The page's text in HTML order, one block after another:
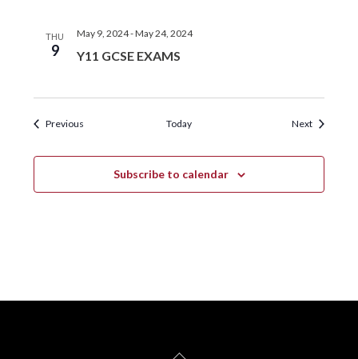
THU
9 Y11 GCSE EXAMS
May 9, 2024-May 24, 2024
PreviousEvents Today NextEvents
Subscribe to calendar
Back